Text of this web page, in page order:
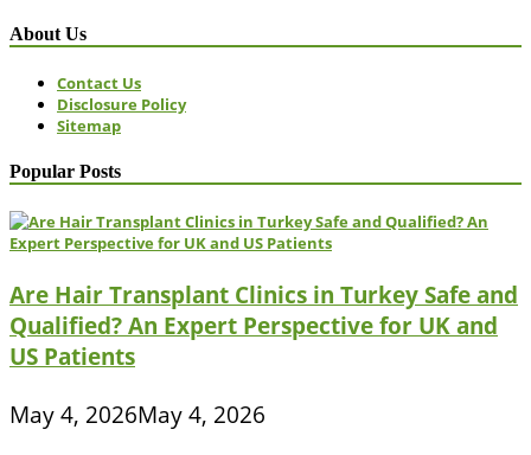
About Us
Contact Us
Disclosure Policy
Sitemap
Popular Posts
Are Hair Transplant Clinics in Turkey Safe and
Qualified? An Expert Perspective for UK and
US Patients
May 4, 2026May 4, 2026